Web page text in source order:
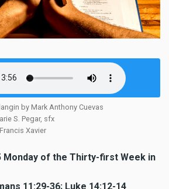
by Mark Anthony Cuevas
S. Pegar, sfx
Xavier
Monday of the Thirty-first Week in
11:29-36; Luke 14:12-14